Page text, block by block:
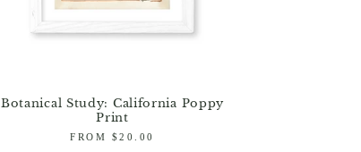
Botanical Study: California Poppy
Print
Regular
FROM $20.00